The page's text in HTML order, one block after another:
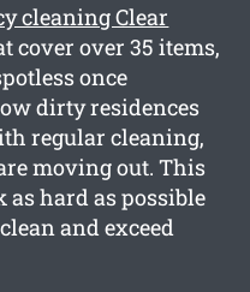
cleaning Clear
cover over 35 items,
once
dirty residences
regular cleaning,
moving out. This
hard as possible
and exceed